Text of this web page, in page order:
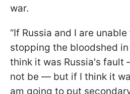
war.
“If Russia and I are
stopping the bloodshed
think it was Russia's
not be — but if I think it
am going to put